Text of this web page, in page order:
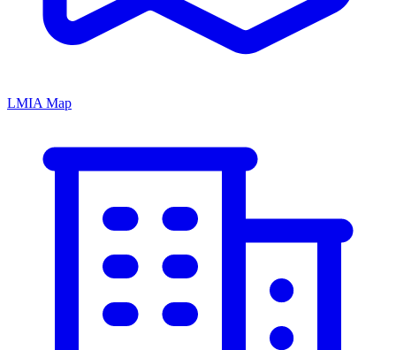
LMIA Map